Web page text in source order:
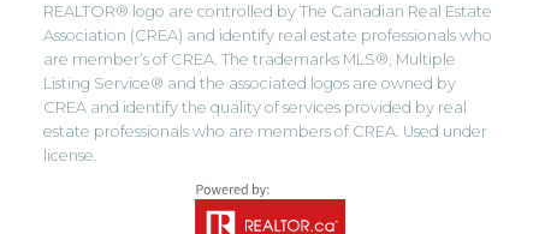
REALTOR® logo are controlled by The Canadian Real Estate
Association (CREA) and identify real estate professionals who
are member’s of CREA. The trademarks MLS®, Multiple
Listing Service® and the associated logos are owned by
CREA and identify the quality of services provided by real
estate professionals who are members of CREA. Used under
license.